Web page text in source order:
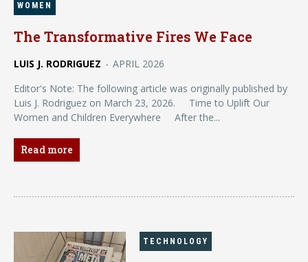
WOMEN
The Transformative Fires We Face
LUIS J. RODRIGUEZ - APRIL 2026
Editor's Note: The following article was originally published by
Luis J. Rodriguez on March 23, 2026. Time to Uplift Our
Women and Children Everywhere After the...
Read more
TECHNOLOGY